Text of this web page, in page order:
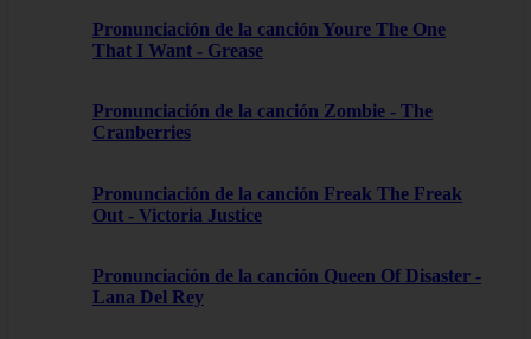
Pronunciación de la canción Youre The One
That I Want - Grease
Pronunciación de la canción Zombie - The
Cranberries
Pronunciación de la canción Freak The Freak
Out - Victoria Justice
Pronunciación de la canción Queen Of Disaster -
Lana Del Rey